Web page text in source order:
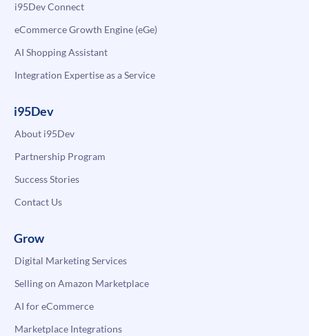
i95Dev Connect
eCommerce Growth Engine (eGe)
AI Shopping Assistant
Integration Expertise as a Service
i95Dev
About i95Dev
Partnership Program
Success Stories
Contact Us
Grow
Digital Marketing Services
Selling on Amazon Marketplace
AI for eCommerce
Marketplace Integrations